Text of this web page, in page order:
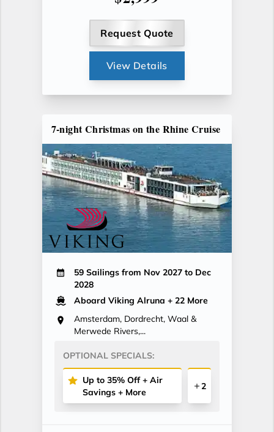
Request Quote
View Details
7-night Christmas on the Rhine Cruise
59 Sailings from Nov 2027 to Dec
2028
Aboard Viking Alruna + 22 More
Amsterdam, Dordrecht, Waal &
Merwede Rivers,...
OPTIONAL SPECIALS:
Up to 35% Off + Air
Savings + More
2